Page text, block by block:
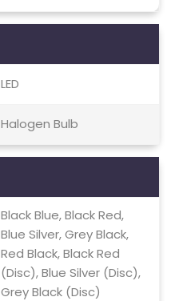
LED
Halogen Bulb
Black Blue, Black Red,
Blue Silver, Grey Black,
Red Black, Black Red
(Disc), Blue Silver (Disc),
Grey Black (Disc)